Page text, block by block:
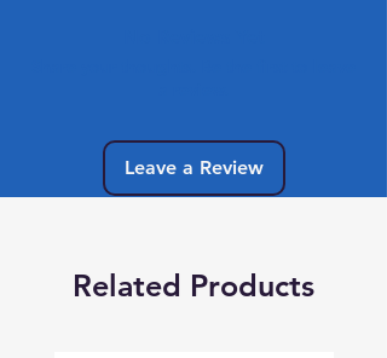
Leave a Review
Related Products